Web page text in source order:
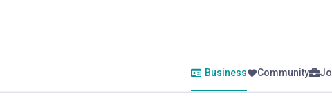
Business Community